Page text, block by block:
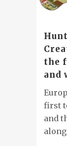
the
and
first
and